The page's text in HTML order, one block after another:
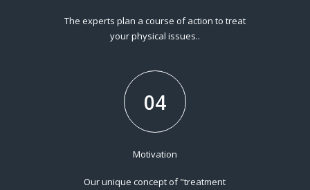
The experts plan a course of action to treat
your physical issues..
04
Motivation
Our unique concept of "treatment